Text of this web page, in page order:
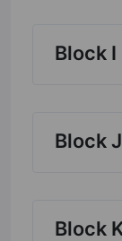
Block I
Block J
Block